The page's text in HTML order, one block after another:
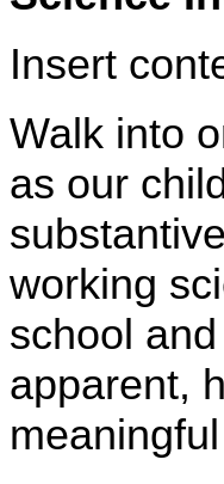
Insert
Walk into
as our
working
school
apparent,